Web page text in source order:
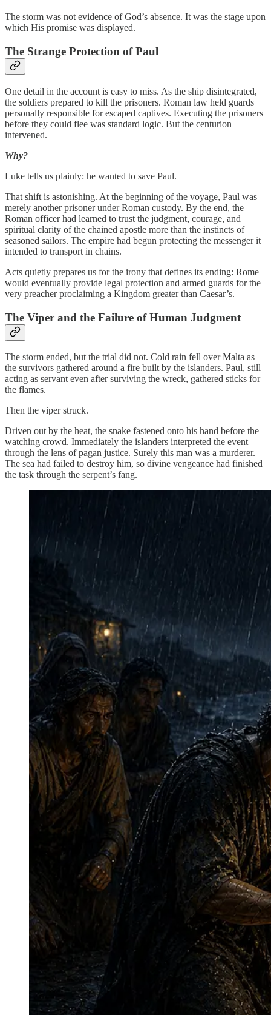
The storm was not evidence of God’s absence. It was the stage upon
which His promise was displayed.
The Strange Protection of Paul
One detail in the account is easy to miss. As the ship disintegrated,
the soldiers prepared to kill the prisoners. Roman law held guards
personally responsible for escaped captives. Executing the prisoners
before they could flee was standard logic. But the centurion
intervened.
Why?
Luke tells us plainly: he wanted to save Paul.
That shift is astonishing. At the beginning of the voyage, Paul was
merely another prisoner under Roman custody. By the end, the
Roman officer had learned to trust the judgment, courage, and
spiritual clarity of the chained apostle more than the instincts of
seasoned sailors. The empire had begun protecting the messenger it
intended to transport in chains.
Acts quietly prepares us for the irony that defines its ending: Rome
would eventually provide legal protection and armed guards for the
very preacher proclaiming a Kingdom greater than Caesar’s.
The Viper and the Failure of Human Judgment
The storm ended, but the trial did not. Cold rain fell over Malta as
the survivors gathered around a fire built by the islanders. Paul, still
acting as servant even after surviving the wreck, gathered sticks for
the flames.
Then the viper struck.
Driven out by the heat, the snake fastened onto his hand before the
watching crowd. Immediately the islanders interpreted the event
through the lens of pagan justice. Surely this man was a murderer.
The sea had failed to destroy him, so divine vengeance had finished
the task through the serpent’s fang.